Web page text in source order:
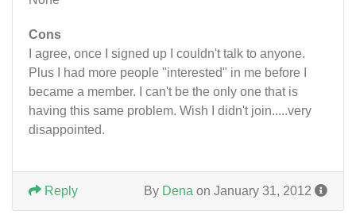
Cons
I agree, once I signed up I couldn't talk to anyone.
Plus I had more people "interested" in me before I
became a member. I can't be the only one that is
having this same problem. Wish I didn't join.....very
disappointed.
By Dena on January 31, 2012
Reply